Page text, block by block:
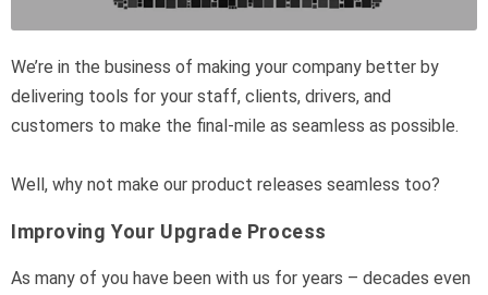
We’re in the business of making your company better by
delivering tools for your staff, clients, drivers, and
customers to make the final-mile as seamless as possible.
Well, why not make our product releases seamless too?
Improving Your Upgrade Process
As many of you have been with us for years – decades even